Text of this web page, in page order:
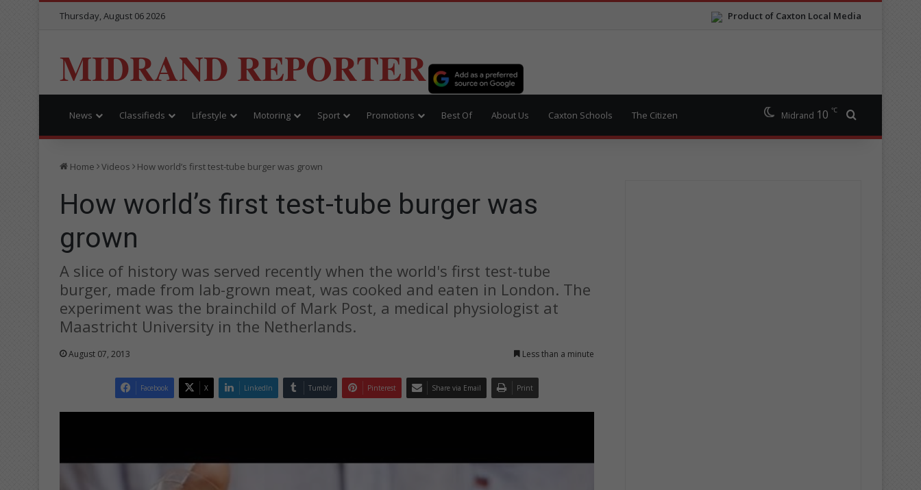
Product of Caxton Local Media
Thursday, August 06 2026
MIDRAND REPORTER
News Classifieds Lifestyle Motoring Sport Promotions Best Of About Us Caxton Schools The Citizen Midrand 10 ℃
Home Videos How world’s first test-tube burger was grown
How world’s first test-tube burger was
grown
A slice of history was served recently when the world's first test-tube
burger, made from lab-grown meat, was cooked and eaten in London. The
experiment was the brainchild of Mark Post, a medical physiologist at
Maastricht University in the Netherlands.
August 07, 2013 Less than a minute
Facebook X LinkedIn Tumblr Pinterest Share via Email Print